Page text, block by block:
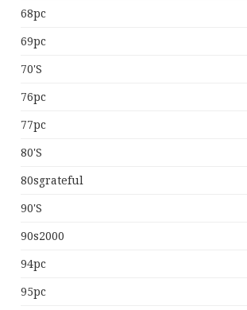
68pc
69pc
70's
76pc
77pc
80's
80sgrateful
90's
90s2000
94pc
95pc